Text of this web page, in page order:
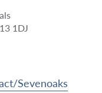
1DJ
Sevenoaks